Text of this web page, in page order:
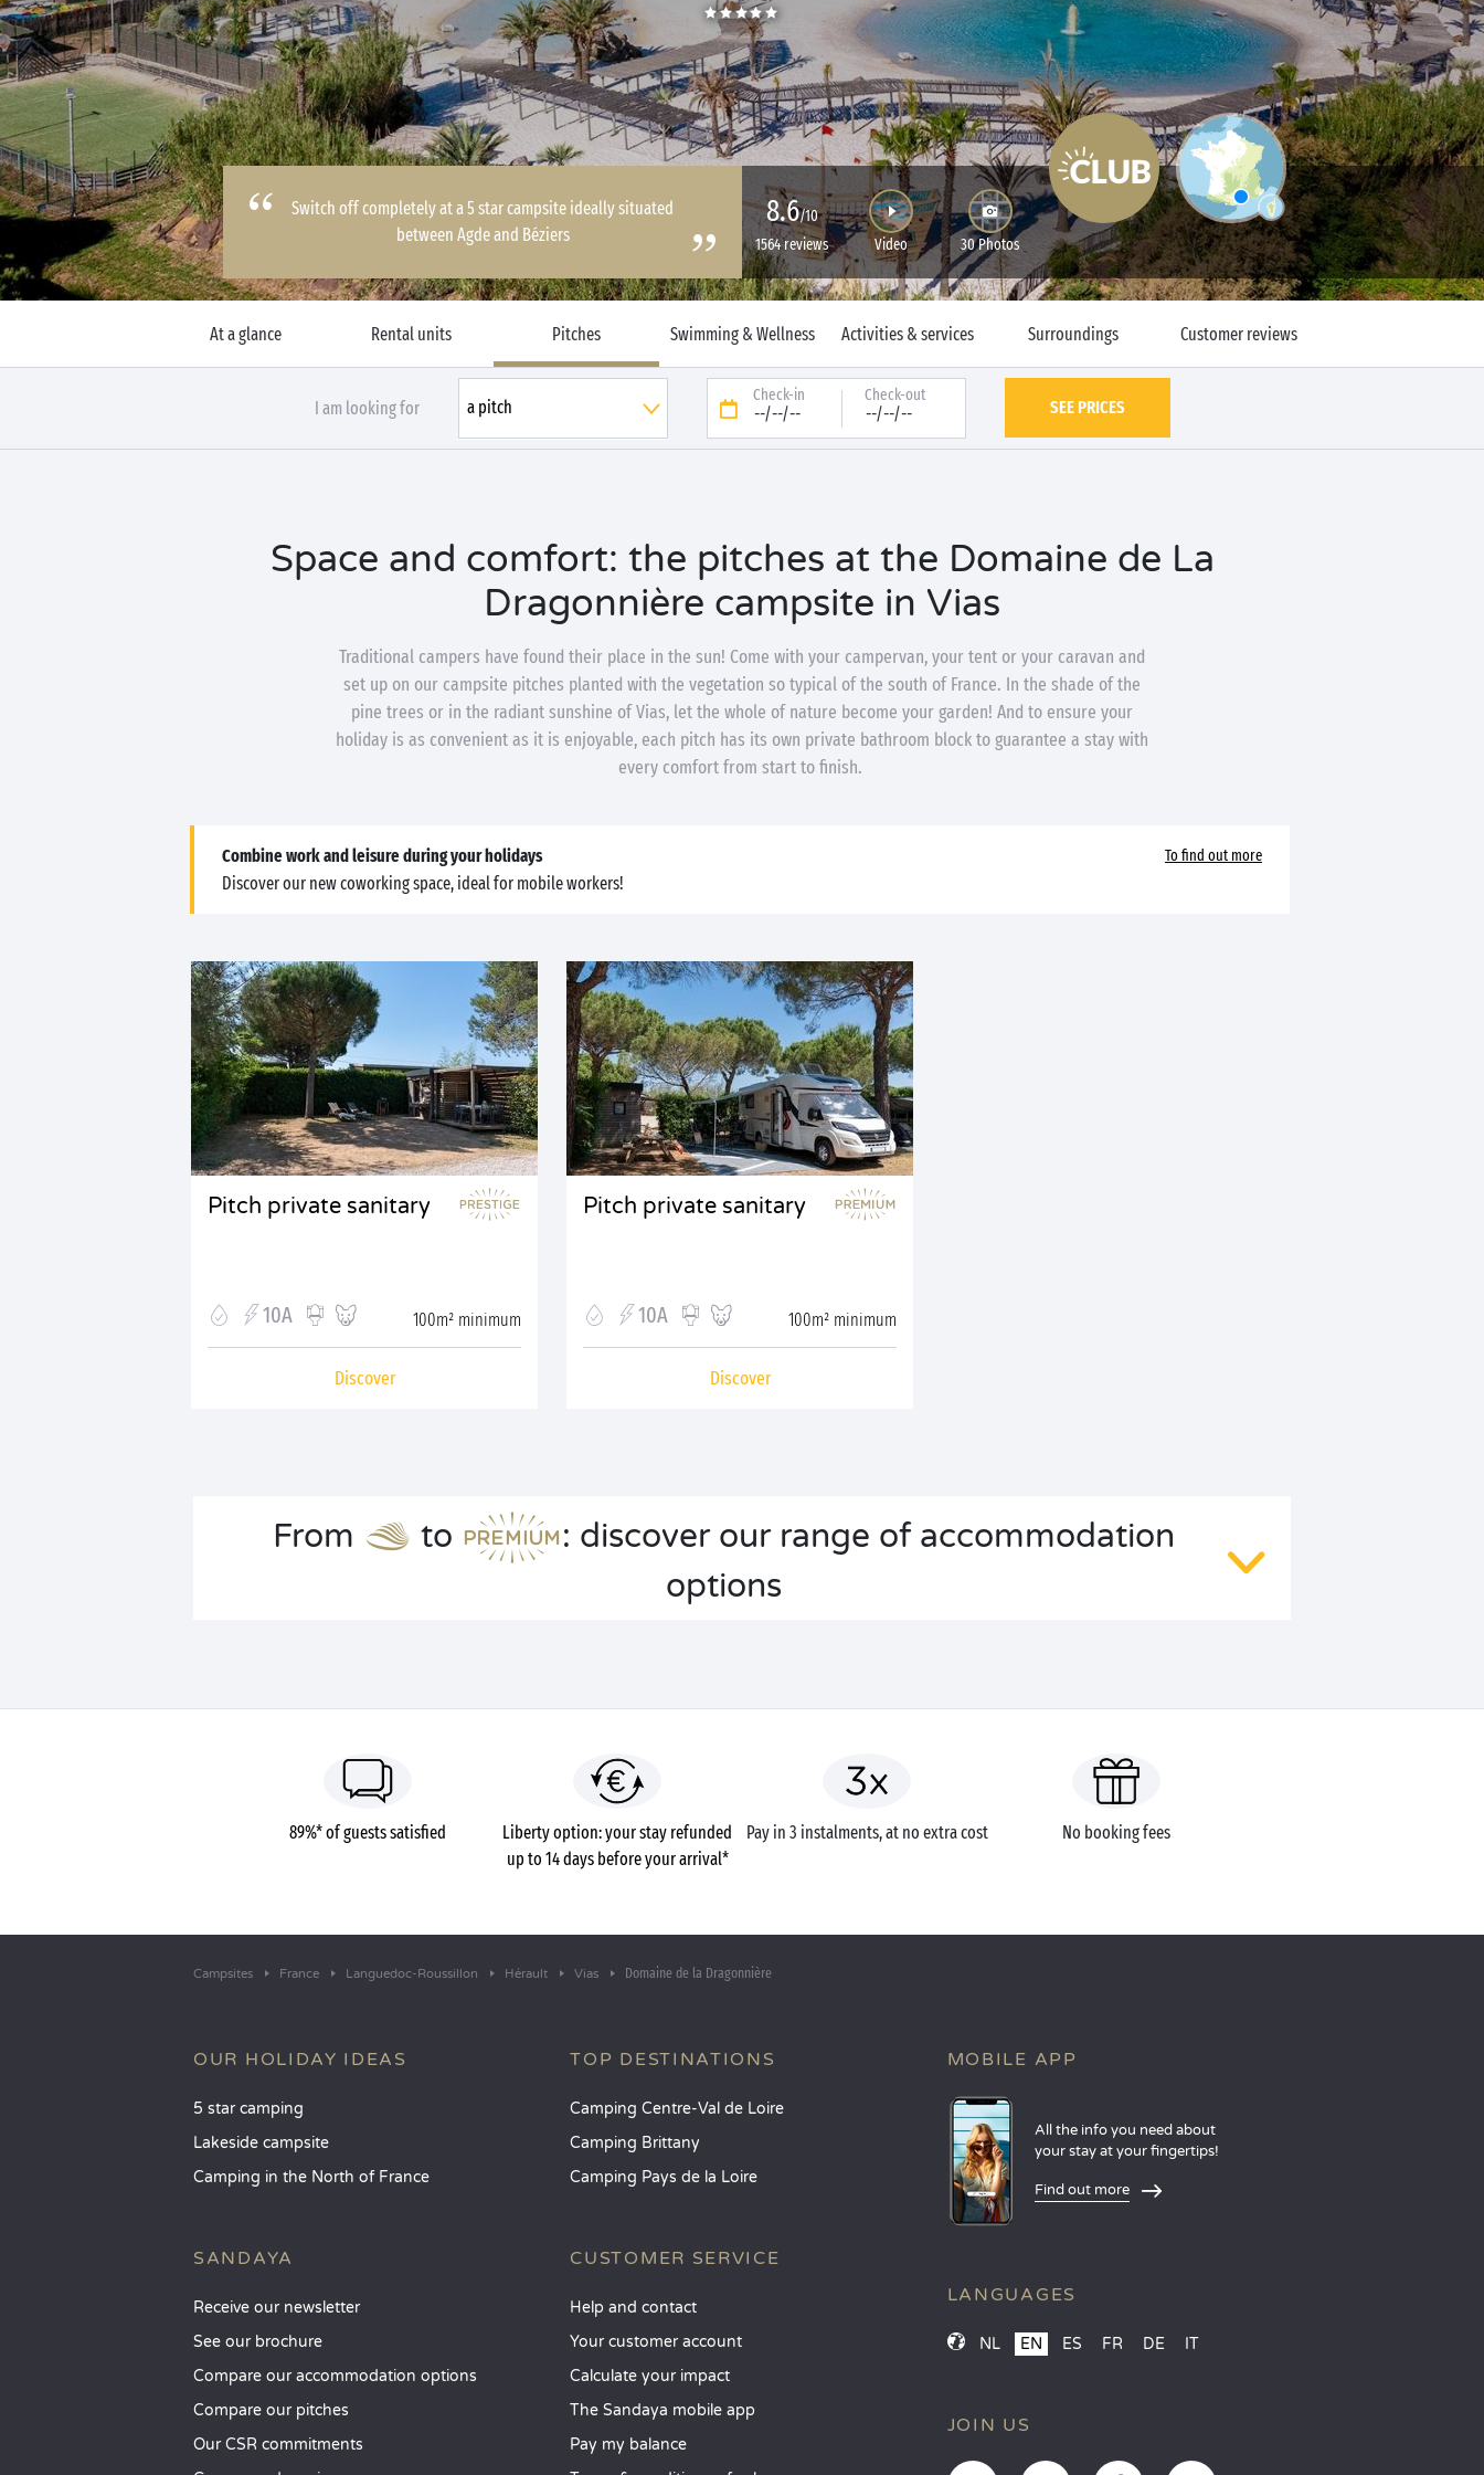
Switch off completely at a 5 star campsite ideally situated
between Agde and Béziers
8.6/10
1564 reviews
Video 30 Photos
At a glance Rental units Pitches Swimming & Wellness Activities & services Surroundings Customer reviews
I am looking for
Check-in
--/--/--
Check-out
--/--/-- SEE PRICES
Space and comfort: the pitches at the Domaine de La
Dragonnière campsite in Vias
Traditional campers have found their place in the sun! Come with your campervan, your tent or your caravan and
set up on our campsite pitches planted with the vegetation so typical of the south of France. In the shade of the
pine trees or in the radiant sunshine of Vias, let the whole of nature become your garden! And to ensure your
holiday is as convenient as it is enjoyable, each pitch has its own private bathroom block to guarantee a stay with
every comfort from start to finish.
Combine work and leisure during your holidays To find out more
Discover our new coworking space, ideal for mobile workers!
Pitch private sanitary
10A 100m² minimum
Discover
Pitch private sanitary
10A 100m² minimum
Discover
From to
: discover our range of accommodation
options
89%* of guests satisfied
Liberty option: your stay refunded
up to 14 days before your arrival*
Pay in 3 instalments, at no extra cost No booking fees
Campsites France Languedoc-Roussillon Hérault Vias Domaine de la Dragonnière
OUR HOLIDAY IDEAS
5 star camping
Lakeside campsite
Camping in the North of France
SANDAYA
Receive our newsletter
See our brochure
Compare our accommodation options
Compare our pitches
Our CSR commitments
TOP DESTINATIONS
Camping Centre-Val de Loire
Camping Brittany
Camping Pays de la Loire
CUSTOMER SERVICE
Help and contact
Your customer account
Calculate your impact
The Sandaya mobile app
Pay my balance
MOBILE APP
All the info you need about
your stay at your fingertips!
Find out more
LANGUAGES
NL EN ES FR DE IT
JOIN US